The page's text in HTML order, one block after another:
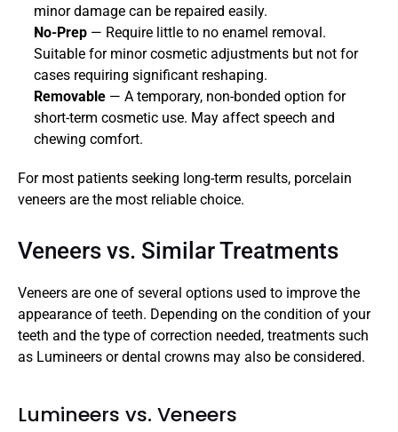
minor damage can be repaired easily.
No-Prep — Require little to no enamel removal.
Suitable for minor cosmetic adjustments but not for
cases requiring significant reshaping.
Removable — A temporary, non-bonded option for
short-term cosmetic use. May affect speech and
chewing comfort.
For most patients seeking long-term results, porcelain
veneers are the most reliable choice.
Veneers vs. Similar Treatments
Veneers are one of several options used to improve the
appearance of teeth. Depending on the condition of your
teeth and the type of correction needed, treatments such
as Lumineers or dental crowns may also be considered.
Lumineers vs. Veneers